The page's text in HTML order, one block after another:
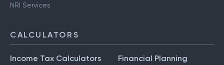
NRI Services
CALCULATORS
Income Tax Calculators
Financial Planning